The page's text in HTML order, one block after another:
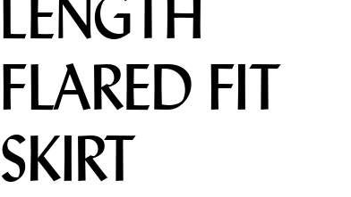
LENGTH
FLARED FIT
SKIRT